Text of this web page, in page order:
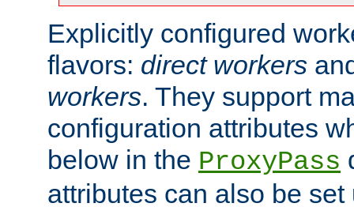
Explicitly configured
flavors: direct workers
workers. They support
configuration attributes
below in the ProxyPass
attributes can also be